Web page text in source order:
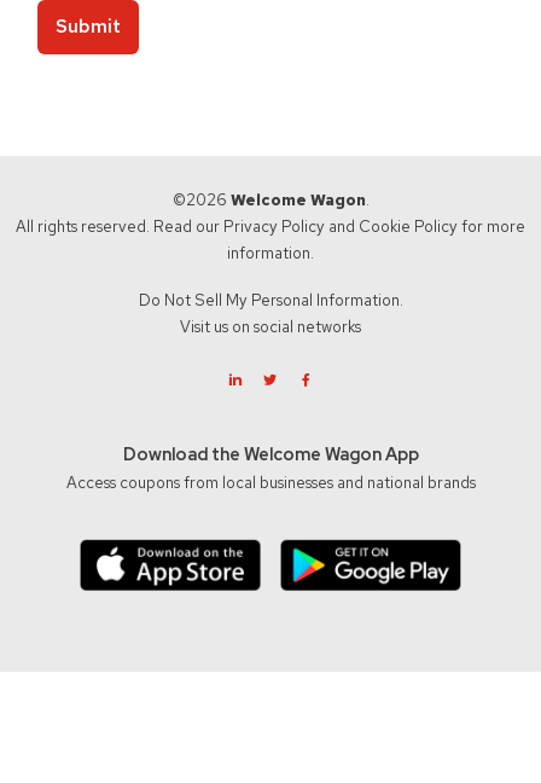
Submit
©2026 Welcome Wagon.
All rights reserved. Read our Privacy Policy and Cookie Policy for more
information.
Do Not Sell My Personal Information.
Visit us on social networks
Download the Welcome Wagon App
Access coupons from local businesses and national brands